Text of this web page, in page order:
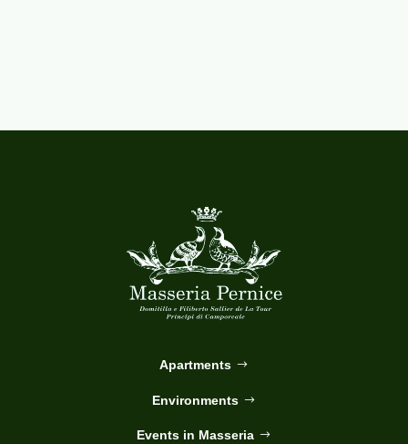
Apartments
Environments
Events in Masseria